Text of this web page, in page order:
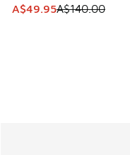
This item is on sale.
A$49.95A$140.00